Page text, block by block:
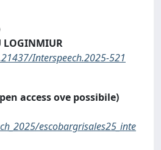
LOGINMIUR
Interspeech.2025-521
access ove possibile)
escobargrisales25_inte